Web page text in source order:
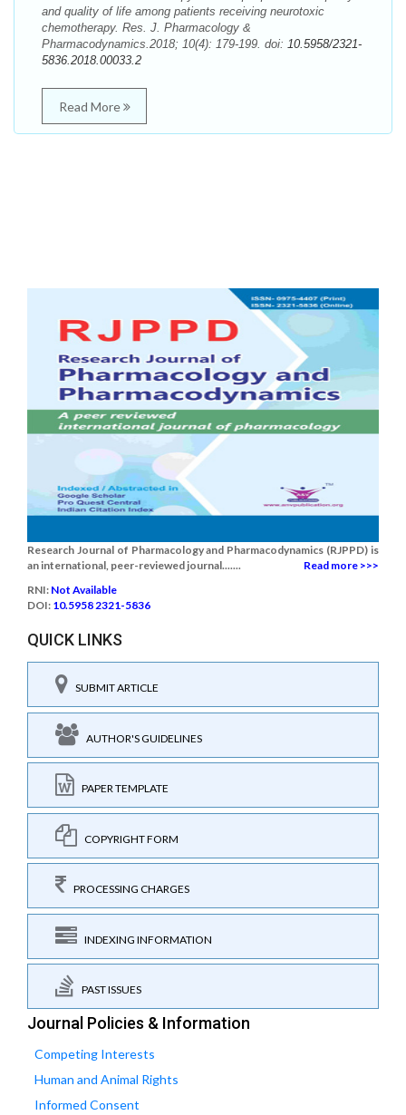
and quality of life among patients receiving neurotoxic
chemotherapy. Res. J. Pharmacology &
Pharmacodynamics.2018; 10(4): 179-199. doi: 10.5958/2321-
5836.2018.00033.2
Read More
Research Journal of Pharmacology and Pharmacodynamics (RJPPD) is
an international, peer-reviewed journal.......
Read more >>>
RNI: Not Available
DOI: 10.5958 2321-5836
QUICK LINKS
SUBMIT ARTICLE
AUTHOR'S GUIDELINES
PAPER TEMPLATE
COPYRIGHT FORM
PROCESSING CHARGES
INDEXING INFORMATION
PAST ISSUES
Journal Policies & Information
Competing Interests
Human and Animal Rights
Informed Consent